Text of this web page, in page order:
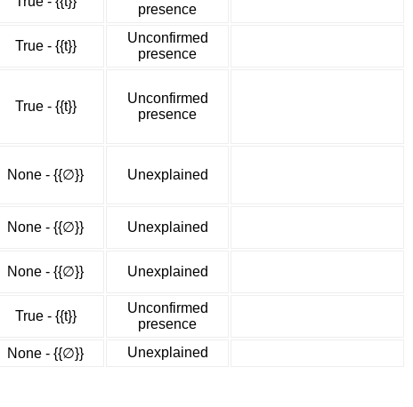
presence
True - {{t}}
Unconfirmed
presence
True - {{t}}
Unconfirmed
presence
None - {{∅}} Unexplained
None - {{∅}} Unexplained
None - {{∅}} Unexplained
True - {{t}}
Unconfirmed
presence
None - {{∅}} Unexplained